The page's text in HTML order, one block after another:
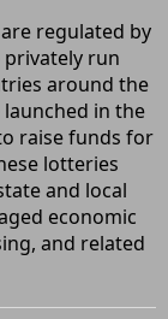
regulated by
run
around the
in the
raise funds for
lotteries
and local
economic
and related